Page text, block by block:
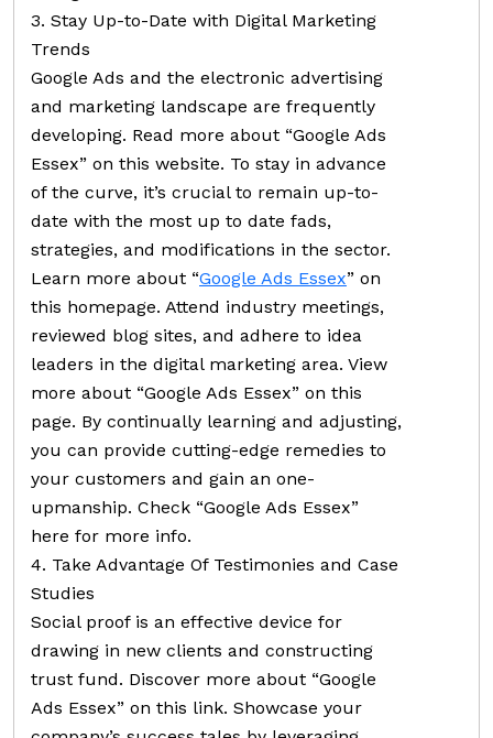
3. Stay Up-to-Date with Digital Marketing
Trends
Google Ads and the electronic advertising
and marketing landscape are frequently
developing. Read more about “Google Ads
Essex” on this website. To stay in advance
of the curve, it’s crucial to remain up-to-
date with the most up to date fads,
strategies, and modifications in the sector.
Learn more about “Google Ads Essex” on
this homepage. Attend industry meetings,
reviewed blog sites, and adhere to idea
leaders in the digital marketing area. View
more about “Google Ads Essex” on this
page. By continually learning and adjusting,
you can provide cutting-edge remedies to
your customers and gain an one-
upmanship. Check “Google Ads Essex”
here for more info.
4. Take Advantage Of Testimonies and Case
Studies
Social proof is an effective device for
drawing in new clients and constructing
trust fund. Discover more about “Google
Ads Essex” on this link. Showcase your